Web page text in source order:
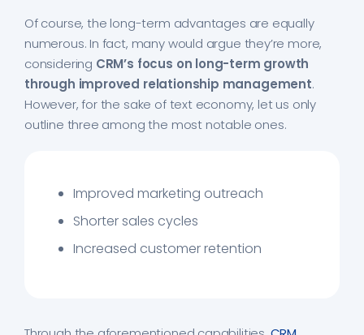
Of course, the long-term advantages are equally
numerous. In fact, many would argue they’re more,
considering CRM’s focus on long-term growth
through improved relationship management.
However, for the sake of text economy, let us only
outline three among the most notable ones.
Improved marketing outreach
Shorter sales cycles
Increased customer retention